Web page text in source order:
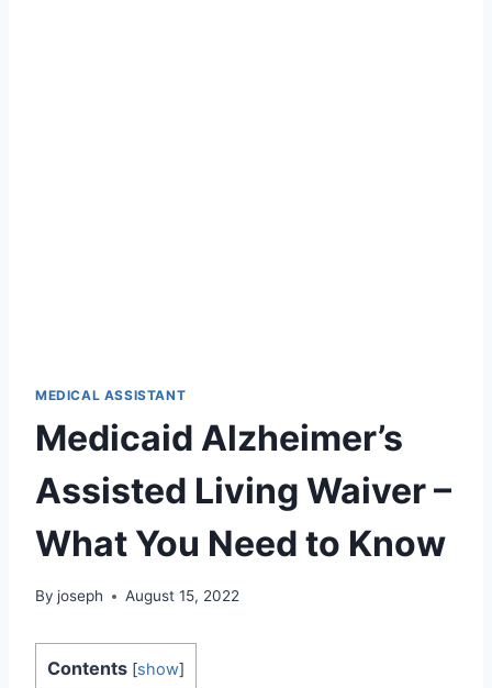
MEDICAL ASSISTANT
Medicaid Alzheimer’s
Assisted Living Waiver –
What You Need to Know
By joseph August 15, 2022
Contents [show]